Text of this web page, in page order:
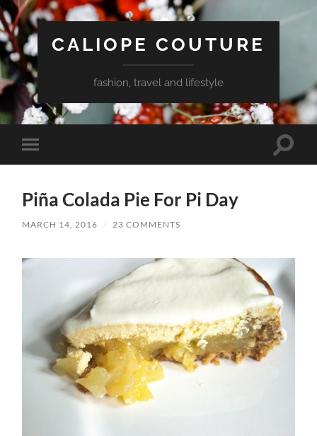
CALIOPE COUTURE
fashion, travel and lifestyle
Toggle
mobile
Toggle
Piña Colada Pie For Pi Day
MARCH 14, 2016 / 23 COMMENTS